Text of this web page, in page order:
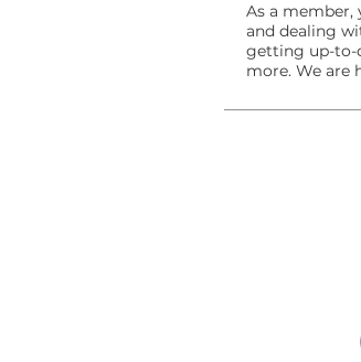
As a member,
and dealing
getting up-to-
more. We are